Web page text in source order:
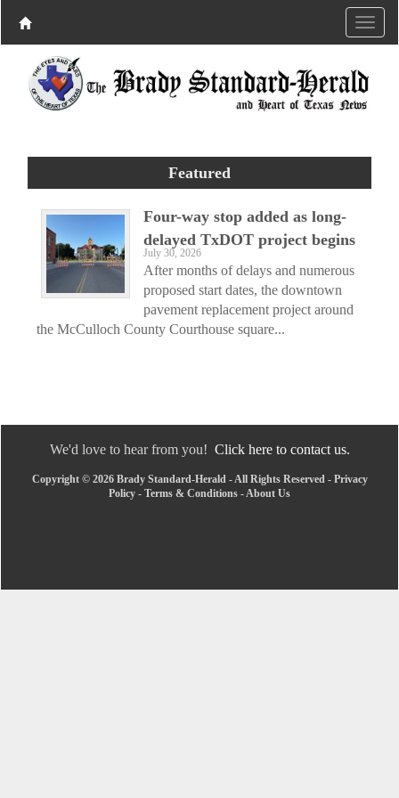
Featured
Four-way stop added as long-
delayed TxDOT project begins
July 30, 2026
After months of delays and numerous
proposed start dates, the downtown
pavement replacement project around
the McCulloch County Courthouse square...
We'd love to hear from you! Click here to contact us.
Copyright © 2026 Brady Standard-Herald - All Rights Reserved - Privacy
Policy - Terms & Conditions - About Us